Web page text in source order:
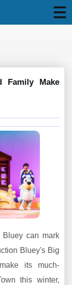
Family Make
Bluey can mark
Bluey's Big
its much-
this winter,